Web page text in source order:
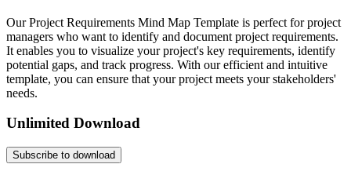
Our Project Requirements Mind Map Template is perfect for project
managers who want to identify and document project requirements.
It enables you to visualize your project's key requirements, identify
potential gaps, and track progress. With our efficient and intuitive
template, you can ensure that your project meets your stakeholders'
needs.
Unlimited Download
Subscribe to download